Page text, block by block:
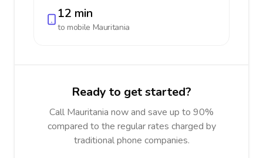
12 min
to mobile Mauritania
Ready to get started?
Call Mauritania now and save up to 90%
compared to the regular rates charged by
traditional phone companies.